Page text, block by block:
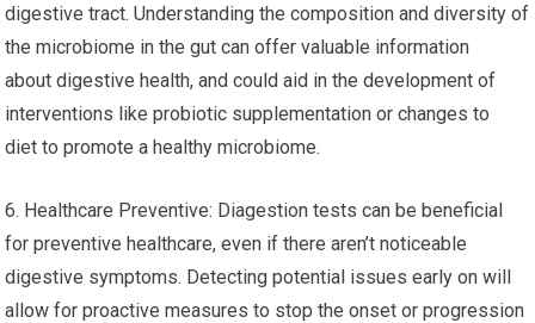
digestive tract. Understanding the composition and diversity of
the microbiome in the gut can offer valuable information
about digestive health, and could aid in the development of
interventions like probiotic supplementation or changes to
diet to promote a healthy microbiome.
6. Healthcare Preventive: Diagestion tests can be beneficial
for preventive healthcare, even if there aren’t noticeable
digestive symptoms. Detecting potential issues early on will
allow for proactive measures to stop the onset or progression